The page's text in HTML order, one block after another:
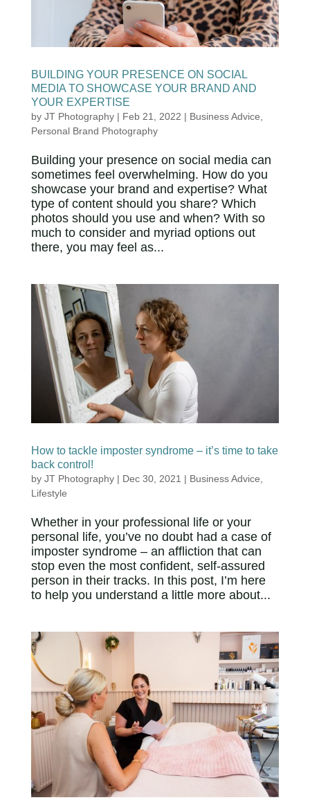
BUILDING YOUR PRESENCE ON SOCIAL
MEDIA TO SHOWCASE YOUR BRAND AND
YOUR EXPERTISE
by JT Photography| Feb 21, 2022 | Business Advice
Personal Brand Photography
Building your presence on social media can
sometimes feel overwhelming. How do you
showcase your brand and expertise? What
type of content should you share? Which
photos should you use and when? With so
much to consider and myriad options out
there, you may feel as...
How to tackle imposter syndrome – it’s time to take
back control!
by JT Photography| Dec 30, 2021 | Business Advice
Lifestyle
Whether in your professional life or your
personal life, you’ve no doubt had a case of
imposter syndrome – an affliction that can
stop even the most confident, self-assured
person in their tracks. In this post, I’m here
to help you understand a little more about...